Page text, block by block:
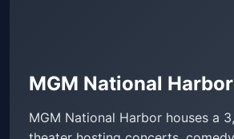
MGM National Harbor
MGM National Harbor houses a